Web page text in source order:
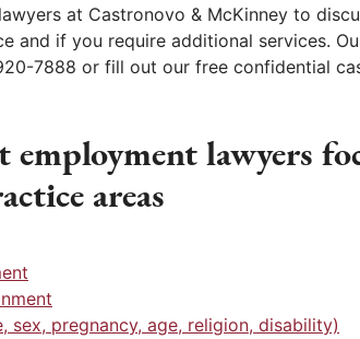
at Castronovo & McKinney to
and if you require additional services.
7888 or fill out our free confidential
lawyers
areas
sex, pregnancy, age, religion, disability)